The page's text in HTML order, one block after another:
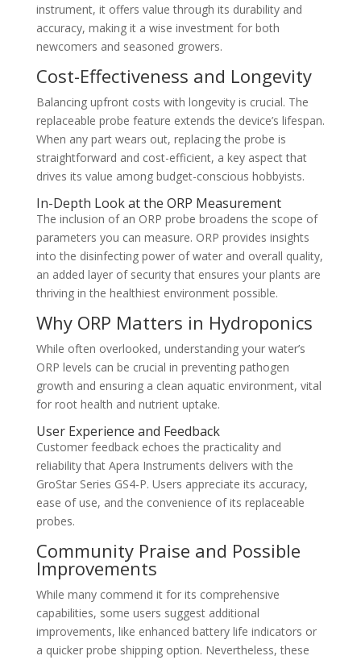
instrument, it offers value through its durability and
accuracy, making it a wise investment for both
newcomers and seasoned growers.
Cost-Effectiveness and Longevity
Balancing upfront costs with longevity is crucial. The
replaceable probe feature extends the device’s lifespan.
When any part wears out, replacing the probe is
straightforward and cost-efficient, a key aspect that
drives its value among budget-conscious hobbyists.
In-Depth Look at the ORP Measurement
The inclusion of an ORP probe broadens the scope of
parameters you can measure. ORP provides insights
into the disinfecting power of water and overall quality,
an added layer of security that ensures your plants are
thriving in the healthiest environment possible.
Why ORP Matters in Hydroponics
While often overlooked, understanding your water’s
ORP levels can be crucial in preventing pathogen
growth and ensuring a clean aquatic environment, vital
for root health and nutrient uptake.
User Experience and Feedback
Customer feedback echoes the practicality and
reliability that Apera Instruments delivers with the
GroStar Series GS4-P. Users appreciate its accuracy,
ease of use, and the convenience of its replaceable
probes.
Community Praise and Possible
Improvements
While many commend it for its comprehensive
capabilities, some users suggest additional
improvements, like enhanced battery life indicators or
a quicker probe shipping option. Nevertheless, these